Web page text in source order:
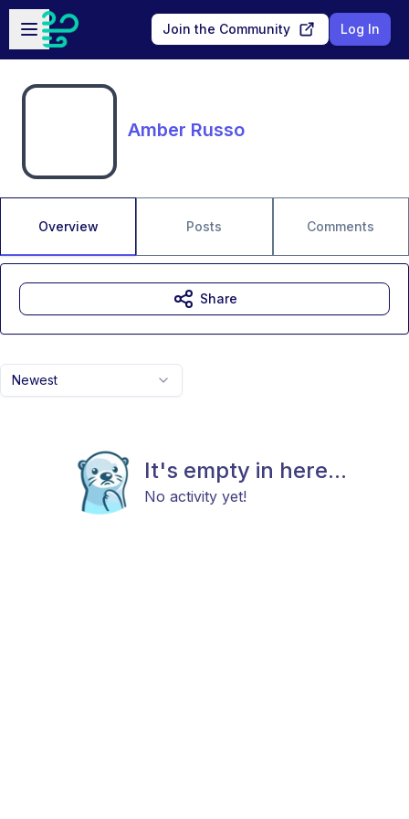
Skip to main content
Open sidebar
Join the Community Log In
Amber Russo
Overview Posts Comments
Newest
It's empty in here...
No activity yet!
Share